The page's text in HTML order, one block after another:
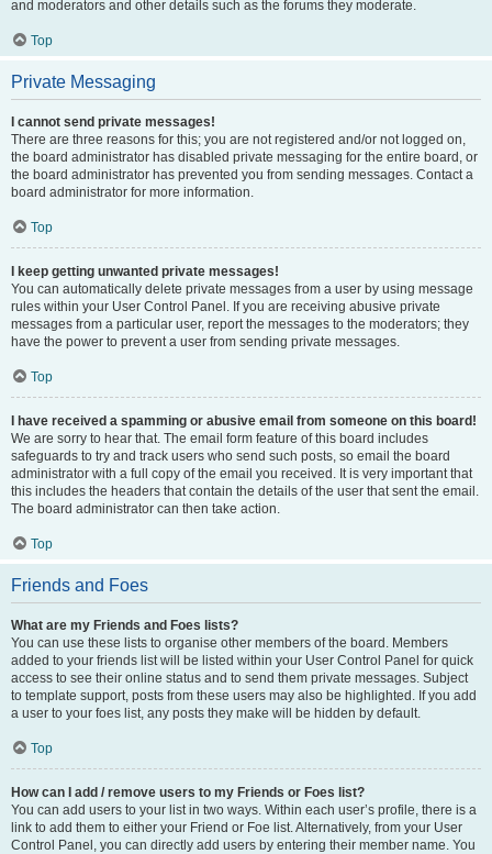
and moderators and other details such as the forums they moderate.
Top
Private Messaging
I cannot send private messages!
There are three reasons for this; you are not registered and/or not logged on,
the board administrator has disabled private messaging for the entire board, or
the board administrator has prevented you from sending messages. Contact a
board administrator for more information.
Top
I keep getting unwanted private messages!
You can automatically delete private messages from a user by using message
rules within your User Control Panel. If you are receiving abusive private
messages from a particular user, report the messages to the moderators; they
have the power to prevent a user from sending private messages.
Top
I have received a spamming or abusive email from someone on this board!
We are sorry to hear that. The email form feature of this board includes
safeguards to try and track users who send such posts, so email the board
administrator with a full copy of the email you received. It is very important that
this includes the headers that contain the details of the user that sent the email.
The board administrator can then take action.
Top
Friends and Foes
What are my Friends and Foes lists?
You can use these lists to organise other members of the board. Members
added to your friends list will be listed within your User Control Panel for quick
access to see their online status and to send them private messages. Subject
to template support, posts from these users may also be highlighted. If you add
a user to your foes list, any posts they make will be hidden by default.
Top
How can I add / remove users to my Friends or Foes list?
You can add users to your list in two ways. Within each user’s profile, there is a
link to add them to either your Friend or Foe list. Alternatively, from your User
Control Panel, you can directly add users by entering their member name. You